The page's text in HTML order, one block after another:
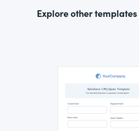
Explore other templates